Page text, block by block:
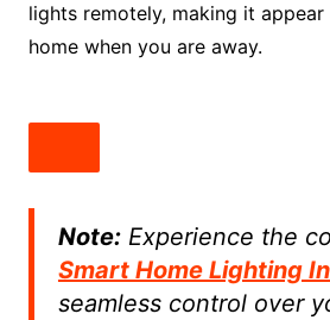
lights remotely, making it
home when you are away.
Note:Experience the
Smart Home Lighting
seamless control over